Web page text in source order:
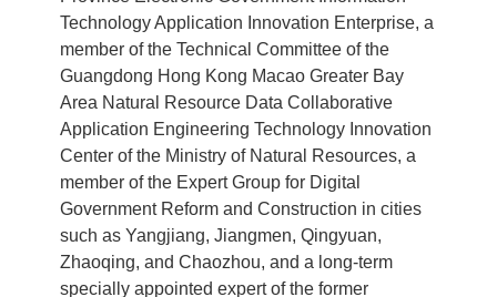
Technology Application Innovation Enterprise, a
member of the Technical Committee of the
Guangdong Hong Kong Macao Greater Bay
Area Natural Resource Data Collaborative
Application Engineering Technology Innovation
Center of the Ministry of Natural Resources, a
member of the Expert Group for Digital
Government Reform and Construction in cities
such as Yangjiang, Jiangmen, Qingyuan,
Zhaoqing, and Chaozhou, and a long-term
specially appointed expert of the former